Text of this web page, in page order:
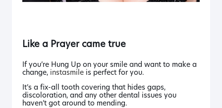
Like a Prayercame true
If you’re Hung Up on your smile and want to make a
change, instasmile is perfect for you.
It’s a fix-all tooth covering that hides gaps,
discoloration, and any other dental issues you
haven’t got around to mending.